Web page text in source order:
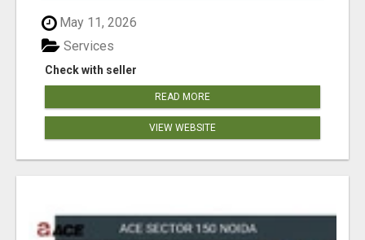
May 11, 2026
Check with seller
Services
READ MORE
VIEW WEBSITE